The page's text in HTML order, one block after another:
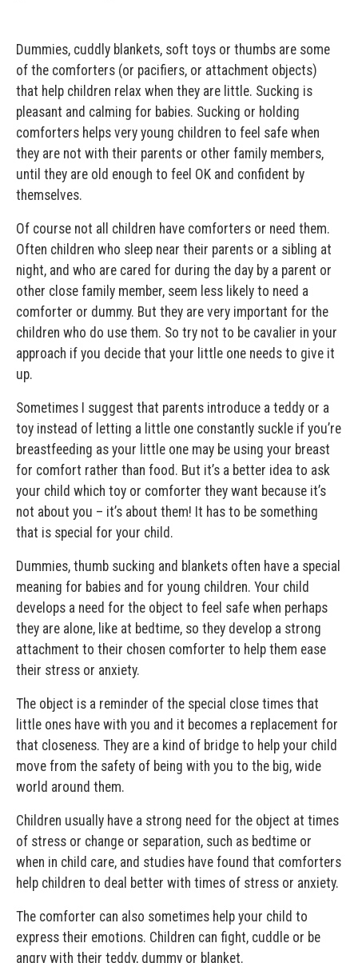
Dummies, cuddly blankets, soft toys or thumbs are some
of the comforters (or pacifiers, or attachment objects)
that help children relax when they are little. Sucking is
pleasant and calming for babies. Sucking or holding
comforters helps very young children to feel safe when
they are not with their parents or other family members,
until they are old enough to feel OK and confident by
themselves.
Of course not all children have comforters or need them.
Often children who sleep near their parents or a sibling at
night, and who are cared for during the day by a parent or
other close family member, seem less likely to need a
comforter or dummy. But they are very important for the
children who do use them. So try not to be cavalier in your
approach if you decide that your little one needs to give it
up.
Sometimes I suggest that parents introduce a teddy or a
toy instead of letting a little one constantly suckle if you’re
breastfeeding as your little one may be using your breast
for comfort rather than food. But it’s a better idea to ask
your child which toy or comforter they want because it’s
not about you – it’s about them! It has to be something
that is special for your child.
Dummies, thumb sucking and blankets often have a special
meaning for babies and for young children. Your child
develops a need for the object to feel safe when perhaps
they are alone, like at bedtime, so they develop a strong
attachment to their chosen comforter to help them ease
their stress or anxiety.
The object is a reminder of the special close times that
little ones have with you and it becomes a replacement for
that closeness. They are a kind of bridge to help your child
move from the safety of being with you to the big, wide
world around them.
Children usually have a strong need for the object at times
of stress or change or separation, such as bedtime or
when in child care, and studies have found that comforters
help children to deal better with times of stress or anxiety.
The comforter can also sometimes help your child to
express their emotions. Children can fight, cuddle or be
angry with their teddy, dummy or blanket.